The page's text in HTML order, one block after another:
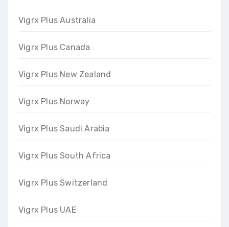
Vigrx Plus Australia
Vigrx Plus Canada
Vigrx Plus New Zealand
Vigrx Plus Norway
Vigrx Plus Saudi Arabia
Vigrx Plus South Africa
Vigrx Plus Switzerland
Vigrx Plus UAE